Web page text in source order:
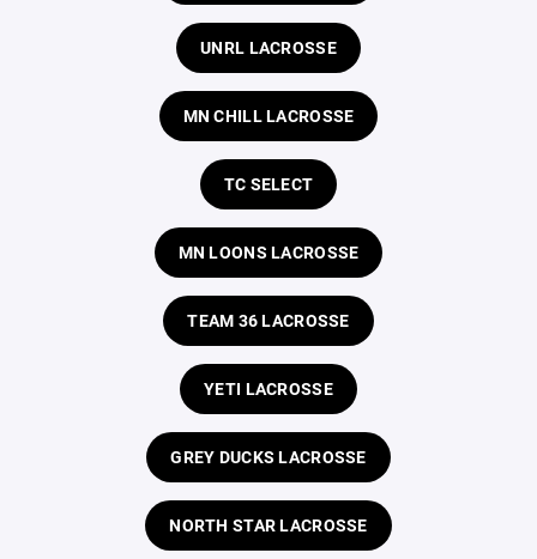
UNRL LACROSSE
MN CHILL LACROSSE
TC SELECT
MN LOONS LACROSSE
TEAM 36 LACROSSE
YETI LACROSSE
GREY DUCKS LACROSSE
NORTH STAR LACROSSE